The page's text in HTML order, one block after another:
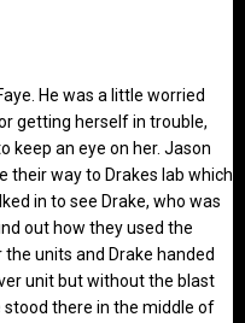
He was a little worried
getting herself in trouble,
keep an eye on her. Jason
their way to Drakes lab which
in to see Drake, who was
out how they used the
the units and Drake handed
unit but without the blast
stood there in the middle of